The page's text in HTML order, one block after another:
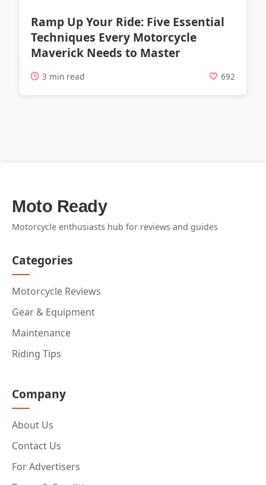
Ramp Up Your Ride: Five Essential
Techniques Every Motorcycle
Maverick Needs to Master
3 min read 692
Moto Ready
Motorcycle enthusiasts hub for reviews and guides
Categories
Motorcycle Reviews
Gear & Equipment
Maintenance
Riding Tips
Company
About Us
Contact Us
For Advertisers